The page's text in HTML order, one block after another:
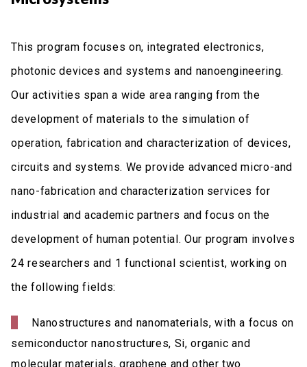
This program focuses on, integrated electronics,
photonic devices and systems and nanoengineering.
Our activities span a wide area ranging from the
development of materials to the simulation of
operation, fabrication and characterization of devices,
circuits and systems. We provide advanced micro-and
nano-fabrication and characterization services for
industrial and academic partners and focus on the
development of human potential. Our program involves
24 researchers and 1 functional scientist, working on
the following fields:
Nanostructures and nanomaterials, with a focus on
semiconductor nanostructures, Si, organic and
molecular materials, graphene and other two